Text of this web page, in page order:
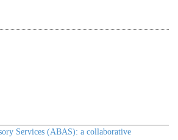
Services (ABAS): a collaborative